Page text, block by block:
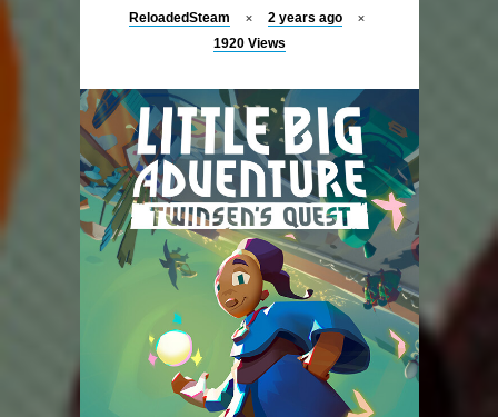
ReloadedSteam
2 years ago
1920 Views